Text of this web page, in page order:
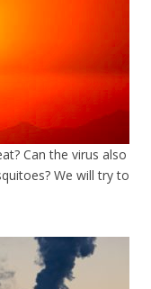
Can the virus also
We will try to